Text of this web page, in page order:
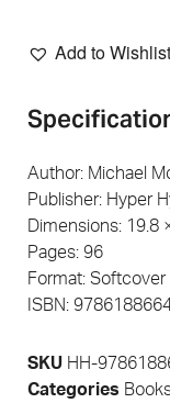
Add to Wishlist
Author: Michael
Publisher: Hyper
Dimensions: 19.8
Pages: 96
Format: Softcover
ISBN:
SKU HH-
Categories